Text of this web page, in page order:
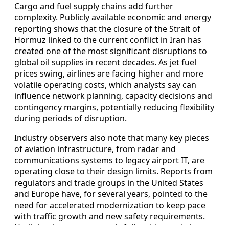
Cargo and fuel supply chains add further
complexity. Publicly available economic and energy
reporting shows that the closure of the Strait of
Hormuz linked to the current conflict in Iran has
created one of the most significant disruptions to
global oil supplies in recent decades. As jet fuel
prices swing, airlines are facing higher and more
volatile operating costs, which analysts say can
influence network planning, capacity decisions and
contingency margins, potentially reducing flexibility
during periods of disruption.
Industry observers also note that many key pieces
of aviation infrastructure, from radar and
communications systems to legacy airport IT, are
operating close to their design limits. Reports from
regulators and trade groups in the United States
and Europe have, for several years, pointed to the
need for accelerated modernization to keep pace
with traffic growth and new safety requirements.